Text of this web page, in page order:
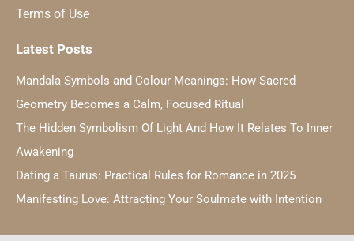
Terms of Use
Latest Posts
Mandala Symbols and Colour Meanings: How Sacred
Geometry Becomes a Calm, Focused Ritual
The Hidden Symbolism Of Light And How It Relates To Inner
Awakening
Dating a Taurus: Practical Rules for Romance in 2025
Manifesting Love: Attracting Your Soulmate with Intention